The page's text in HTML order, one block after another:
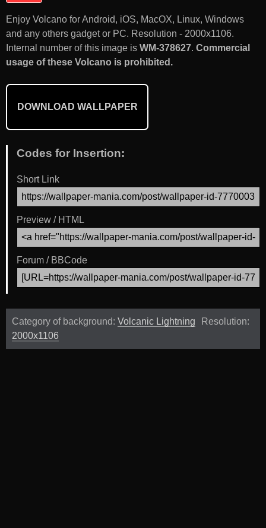
Enjoy Volcano for Android, iOS, MacOX, Linux, Windows
and any others gadget or PC. Resolution - 2000x1106.
Internal number of this image is WM-378627. Commercial
usage of these Volcano is prohibited.
DOWNLOAD WALLPAPER
Codes for Insertion:
Short Link
Preview / HTML
Forum / BBCode
Category of background: Volcanic Lightning
Resolution:
2000x1106